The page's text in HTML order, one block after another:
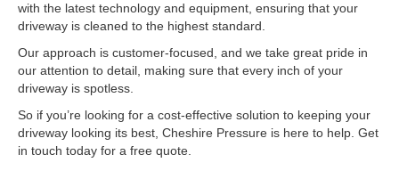
with the latest technology and equipment, ensuring that your
driveway is cleaned to the highest standard.
Our approach is customer-focused, and we take great pride in
our attention to detail, making sure that every inch of your
driveway is spotless.
So if you’re looking for a cost-effective solution to keeping your
driveway looking its best, Cheshire Pressure is here to help. Get
in touch today for a free quote.